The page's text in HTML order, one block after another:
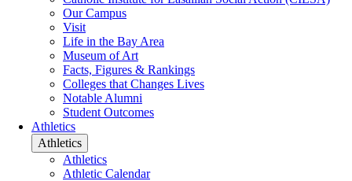
Our Campus
Visit
Life in the Bay Area
Museum of Art
Facts, Figures & Rankings
Colleges that Changes Lives
Notable Alumni
Student Outcomes
Athletics
Athletics
Athletics
Athletic Calendar